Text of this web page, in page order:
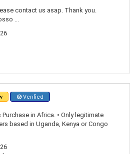
contact us asap. Thank you.
...
Verified
in Africa. • Only legitimate
based in Uganda, Kenya or Congo